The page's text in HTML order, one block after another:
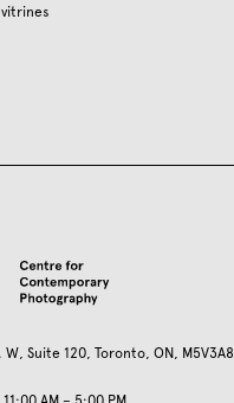
W, Suite 120, Toronto, ON, M5V3A8